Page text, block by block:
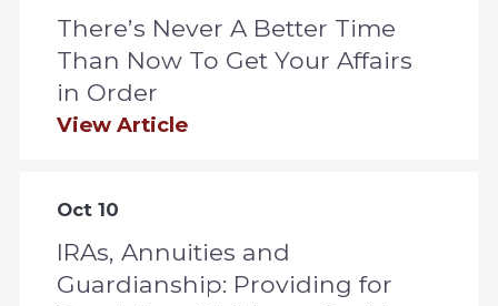
There’s Never A Better Time
Than Now To Get Your Affairs
in Order
View Article
Oct 10
IRAs, Annuities and
Guardianship: Providing for